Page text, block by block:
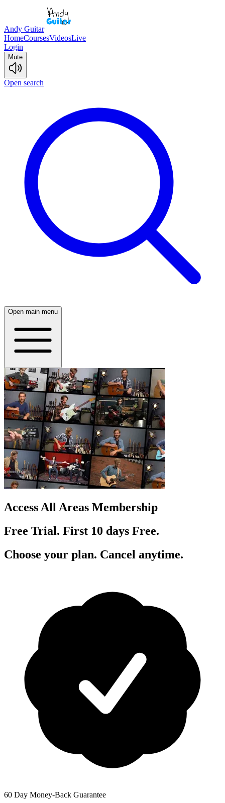
Andy Guitar
HomeCoursesVideosLive
Login
Mute
Open search
Open main menu
Access All Areas Membership
Free Trial. First 10 days Free.
Choose your plan. Cancel anytime.
60 Day Money-Back Guarantee